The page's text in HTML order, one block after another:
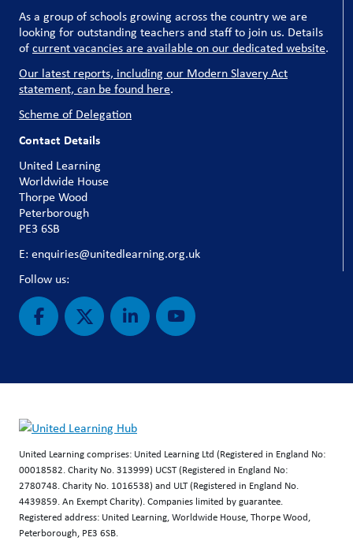
As a group of schools growing across the country we are
looking for outstanding teachers and staff to join us. Details
ofcurrent vacancies are available on our dedicated website.
Our latest reports, including our Modern Slavery Act
statement, can be found here.
Scheme of Delegation
Contact Details
United Learning
Worldwide House
Thorpe Wood
Peterborough
PE3 6SB
E: enquiries@unitedlearning.org.uk
Follow us:
United Learning comprises: United Learning Ltd (Registered in England No:
00018582. Charity No. 313999) UCST (Registered in England No:
2780748. Charity No. 1016538) and ULT (Registered in England No.
4439859. An Exempt Charity). Companies limited by guarantee.
Registered address: United Learning, Worldwide House, Thorpe Wood,
Peterborough, PE3 6SB.